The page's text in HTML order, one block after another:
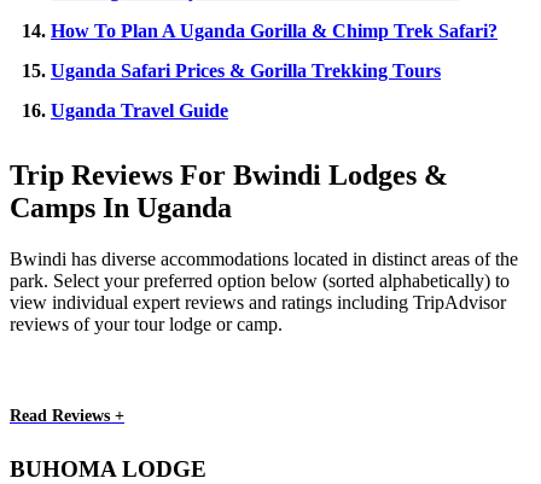
14. How To Plan A Uganda Gorilla & Chimp Trek Safari?
15. Uganda Safari Prices & Gorilla Trekking Tours
16. Uganda Travel Guide
Trip Reviews For Bwindi Lodges &
Camps In Uganda
Bwindi has diverse accommodations located in distinct areas of the
park. Select your preferred option below (sorted alphabetically) to
view individual expert reviews and ratings including TripAdvisor
reviews of your tour lodge or camp.
Read Reviews +
BUHOMA LODGE